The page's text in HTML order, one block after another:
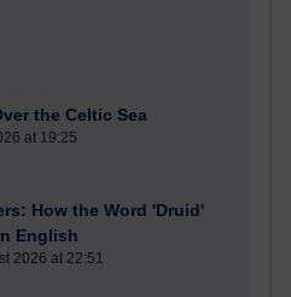
the Celtic Sea
at 19:25
How the Word 'Druid'
English
2026 at 22:51